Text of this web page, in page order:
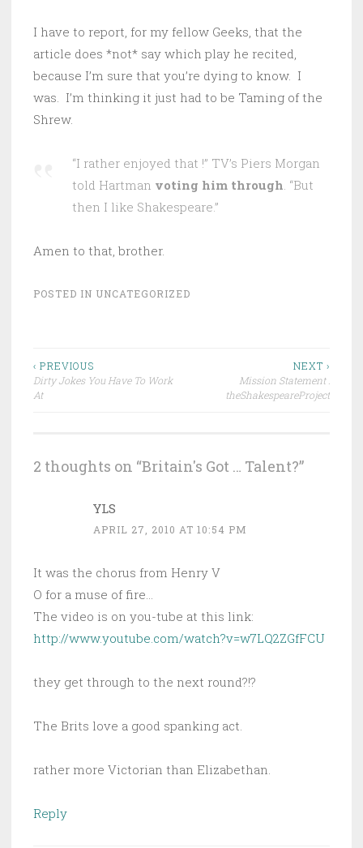
I have to report, for my fellow Geeks, that the
article does *not* say which play he recited,
because I’m sure that you’re dying to know. I
was. I’m thinking it just had to be Taming of the
Shrew.
“I rather enjoyed that !” TV’s Piers Morgan
told Hartman voting him through. “But
then I like Shakespeare.”
Amen to that, brother.
POSTED IN UNCATEGORIZED
Post
navigation
‹ PREVIOUS
Dirty Jokes You Have To Work
At
NEXT ›
Mission Statement :
theShakespeareProject
2 thoughts on “Britain's Got … Talent?”
YLS
APRIL 27, 2010 AT 10:54 PM
It was the chorus from Henry V
O for a muse of fire…
The video is on you-tube at this link:
http://www.youtube.com/watch?v=w7LQ2ZGfFCU
they get through to the next round?!?
The Brits love a good spanking act.
rather more Victorian than Elizabethan.
Reply